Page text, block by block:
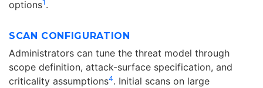
options1 .
SCAN CONFIGURATION
Administrators can tune the threat model through
scope definition, attack-surface specification, and
criticality assumptions4. Initial scans on large